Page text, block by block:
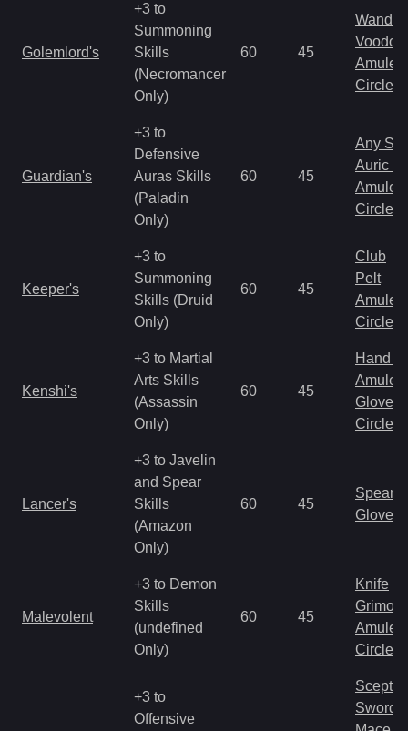
Golemlord's
+3 to
Summoning
Skills
(Necromancer
Only)
60 45
Wand
Amulet
Circlet
Guardian's
+3 to
Defensive
Auras Skills
(Paladin
Only)
60 45
Any
Auric
Amulet
Circlet
Keeper's
+3 to
Summoning
Skills (Druid
Only)
60 45
Club
Pelt
Amulet
Circlet
Kenshi's
+3 to Martial
Arts Skills
(Assassin
Only)
60 45
Hand
Amulet
Gloves
Circlet
Lancer's
+3 to Javelin
and Spear
Skills
(Amazon
Only)
60 45
Spear
Gloves
Malevolent
+3 to Demon
Skills
(undefined
Only)
60 45
Knife
Amulet
Circlet
+3 to
Offensive
Scepter
Sword